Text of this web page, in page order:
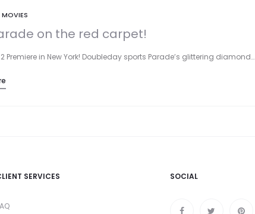
on the red carpet!
in New York! Doubleday sports Parade’s glittering diamond…
SERVICES SOCIAL